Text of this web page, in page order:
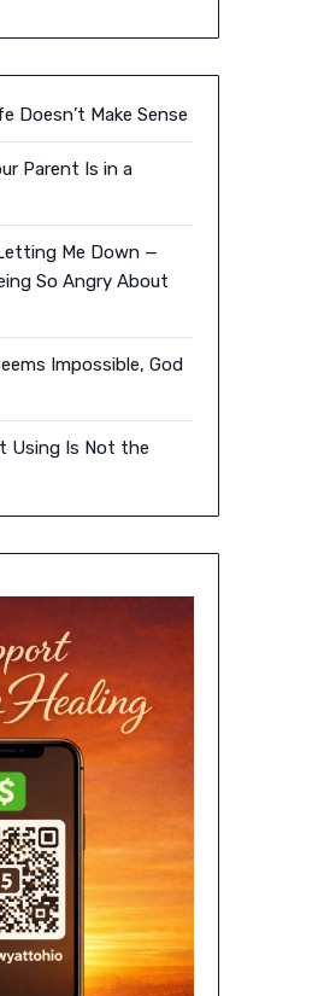
Doesn’t Make Sense
Parent Is in a
Me Down —
So Angry About
Impossible, God
Using Is Not the